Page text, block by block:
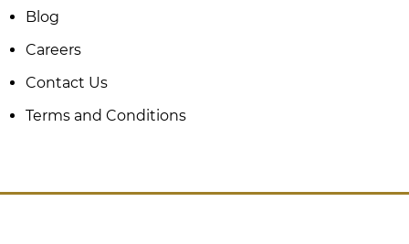
Blog
Careers
Contact Us
Terms and Conditions